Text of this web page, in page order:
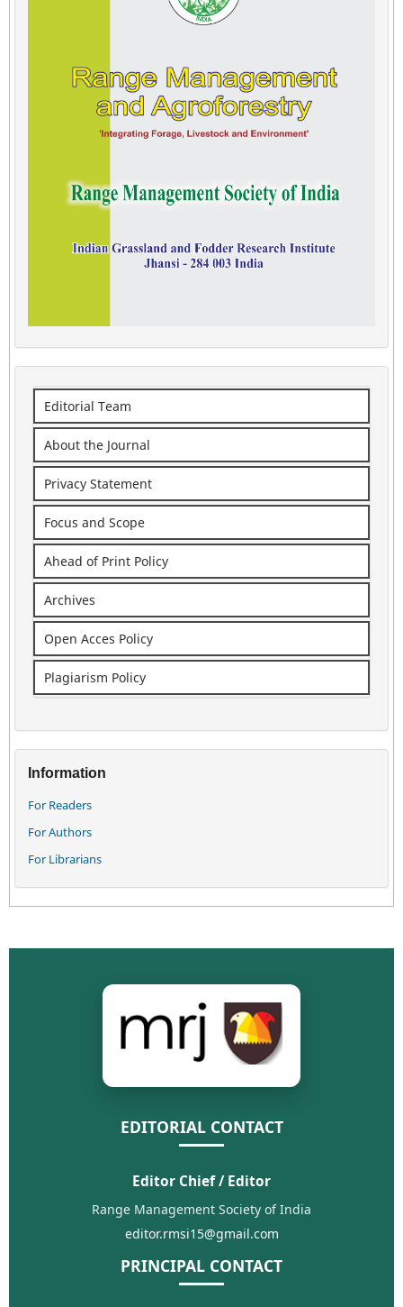
Editorial Team
About the Journal
Privacy Statement
Focus and Scope
Ahead of Print Policy
Archives
Open Acces Policy
Plagiarism Policy
Information
For Readers
For Authors
For Librarians
EDITORIAL CONTACT
Editor Chief / Editor
Range Management Society of India
editor.rmsi15@gmail.com
PRINCIPAL CONTACT